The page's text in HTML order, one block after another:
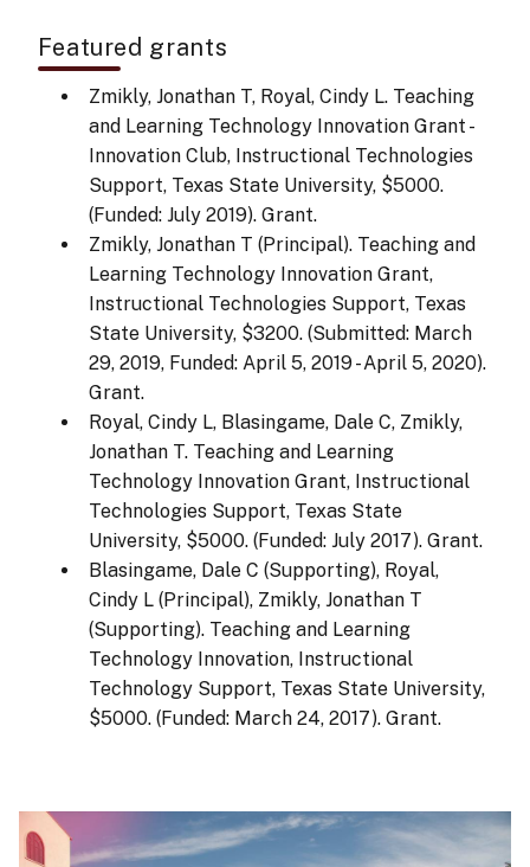
Featured grants
Zmikly, Jonathan T, Royal, Cindy L. Teaching
and Learning Technology Innovation Grant -
Innovation Club, Instructional Technologies
Support, Texas State University, $5000.
(Funded: July 2019). Grant.
Zmikly, Jonathan T (Principal). Teaching and
Learning Technology Innovation Grant,
Instructional Technologies Support, Texas
State University, $3200. (Submitted: March
29, 2019, Funded: April 5, 2019 - April 5, 2020).
Grant.
Royal, Cindy L, Blasingame, Dale C, Zmikly,
Jonathan T. Teaching and Learning
Technology Innovation Grant, Instructional
Technologies Support, Texas State
University, $5000. (Funded: July 2017). Grant.
Blasingame, Dale C (Supporting), Royal,
Cindy L (Principal), Zmikly, Jonathan T
(Supporting). Teaching and Learning
Technology Innovation, Instructional
Technology Support, Texas State University,
$5000. (Funded: March 24, 2017). Grant.